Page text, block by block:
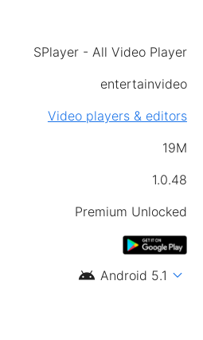
SPlayer - All Video Player
entertainvideo
Video players & editors
19M
1.0.48
Premium Unlocked
android Android 5.1 expand_more